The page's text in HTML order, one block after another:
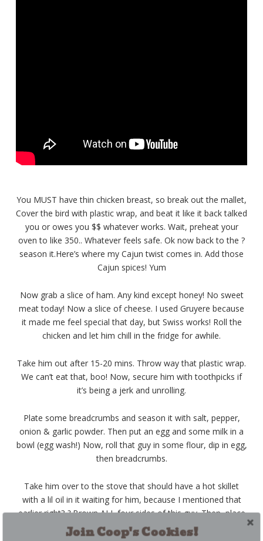
You MUST have thin chicken breast, so break out the mallet,
Cover the bird with plastic wrap, and beat it like it back talked
you or owes you $$ whatever works. Wait, preheat your
oven to like 350.. Whatever feels safe. Ok now back to the ?
season it.Here’s where my Cajun twist comes in. Add those
Cajun spices! Yum
Now grab a slice of ham. Any kind except honey! No sweet
meat today! Now a slice of cheese. I used Gruyere because
it made me feel special that day, but Swiss works! Roll the
chicken and let him chill in the fridge for awhile.
Take him out after 15-20 mins. Throw way that plastic wrap.
We can’t eat that, boo! Now, secure him with toothpicks if
it’s being a jerk and unrolling.
Plate some breadcrumbs and season it with salt, pepper,
onion & garlic powder. Then put an egg and some milk in a
bowl (egg wash!) Now, roll that guy in some flour, dip in egg,
then breadcrumbs.
Take him over to the stove that should have a hot skillet
with a lil oil in it waiting for him, because I mentioned that
earlier right??Brown ALL four sides of this guy. Then, place
him in a greased dish (or leave it in the skillet if it’s an oven
Join Coop's Cookies!